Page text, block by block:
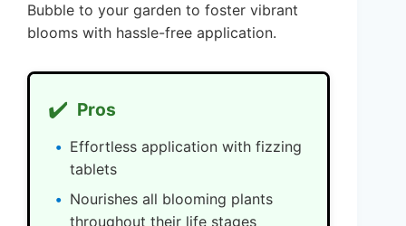
Bubble to your garden to foster vibrant
blooms with hassle-free application.
✔️ Pros
Effortless application with fizzing
tablets
Nourishes all blooming plants
throughout their life stages